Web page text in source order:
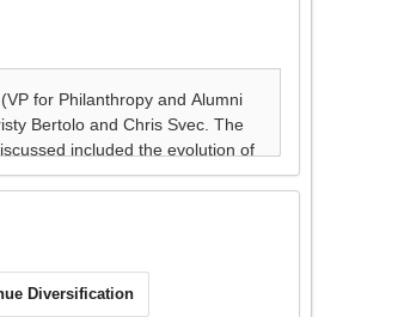
Diversification